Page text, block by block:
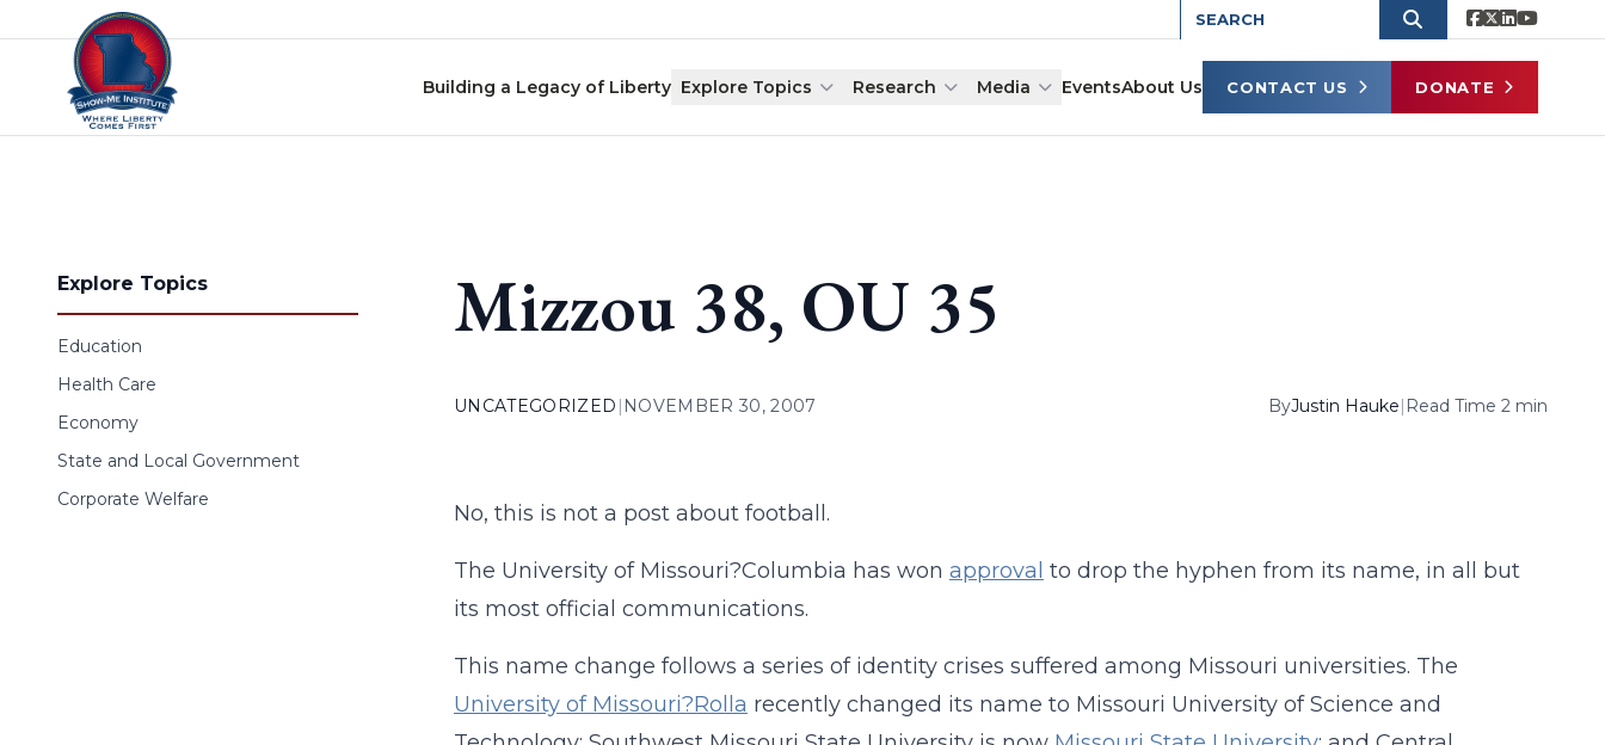
Skip to content
Building a Legacy of Liberty Explore Topics Research Media EventsAbout Us CONTACT US DONATE
Explore Topics
Education
Health Care
Economy
State and Local Government
Corporate Welfare
Mizzou 38, OU 35
UNCATEGORIZED | NOVEMBER 30, 2007 ByJustin Hauke| Read Time 2 min
No, this is not a post about football.
The University of Missouri?Columbia has won approval to drop the hyphen from its name, in all but
its most official communications.
This name change follows a series of identity crises suffered among Missouri universities. The
University of Missouri?Rolla recently changed its name to Missouri University of Science and